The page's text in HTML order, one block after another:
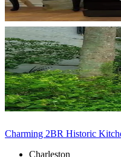
Charming 2BR Historic
Charleston